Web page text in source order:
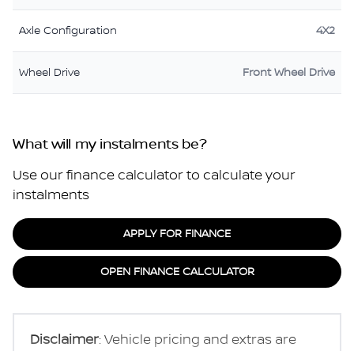
Axle Configuration 4X2
Wheel Drive Front Wheel Drive
What will my instalments be?
Use our finance calculator to calculate your
instalments
APPLY FOR FINANCE
OPEN FINANCE CALCULATOR
Disclaimer: Vehicle pricing and extras are